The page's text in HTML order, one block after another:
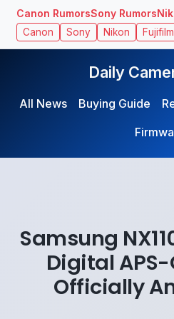
Canon RumorsSony Rumors
Canon Sony Nikon Fujifilm
Daily
All News Buying Guide
Samsung
Digital
Officially